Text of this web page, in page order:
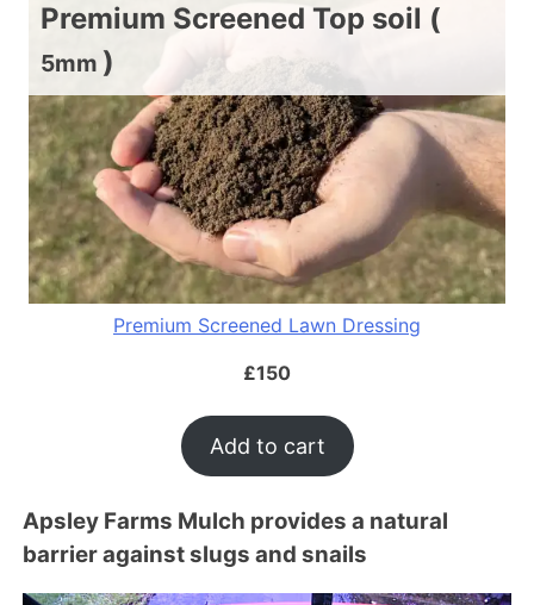
Premium Screened Top soil (
5mm )
Premium Screened Lawn Dressing
£150
Add to cart
Apsley Farms Mulch provides a natural
barrier against slugs and snails